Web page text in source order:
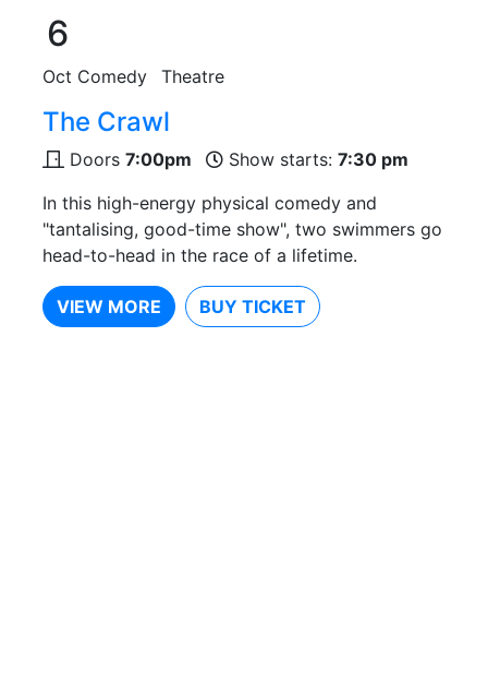
6
Oct Comedy Theatre
The Crawl
Doors 7:00pm Show starts: 7:30 pm
In this high-energy physical comedy and
"tantalising, good-time show", two swimmers go
head-to-head in the race of a lifetime.
VIEW MORE BUY TICKET